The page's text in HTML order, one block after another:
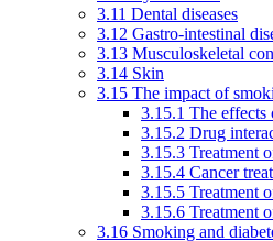
3.11 Dental diseases
3.12 Gastro-intestinal
3.13 Musculoskeletal
3.14 Skin
3.15 The impact of
3.15.1 The
3.15.2 Drug
3.15.3 Treatment
3.15.4 Cancer
3.15.5 Treatment
3.15.6 Treatment
3.16 Smoking and